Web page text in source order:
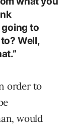
going to
Well,
order to
would